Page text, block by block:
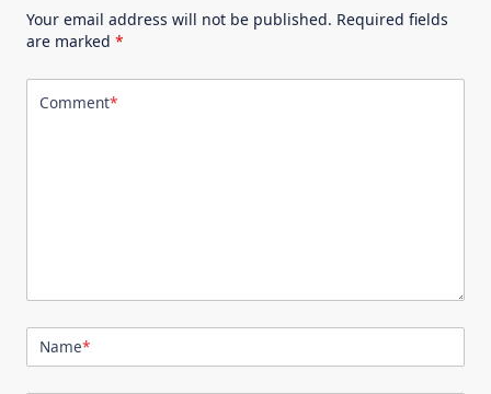
Your email address will not be published. Required fields
are marked *
Comment*
Name*